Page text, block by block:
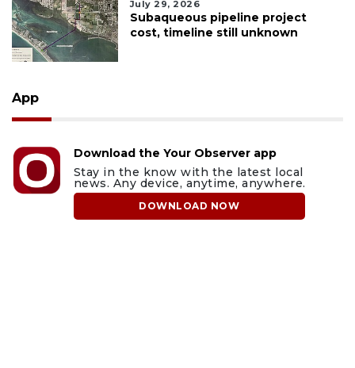
July 29, 2026
Subaqueous pipeline project
cost, timeline still unknown
App
Download the Your Observer app
Stay in the know with the latest local
news. Any device, anytime, anywhere.
DOWNLOAD NOW